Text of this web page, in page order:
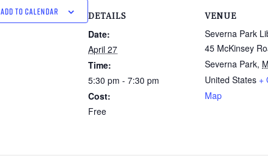
ADD TO CALENDAR DETAILS
Date:
April 27
Time:
5:30 pm - 7:30 pm
Cost:
Free
VENUE
Severna Park
45 McKinsey
Severna Park,
United States +
Map